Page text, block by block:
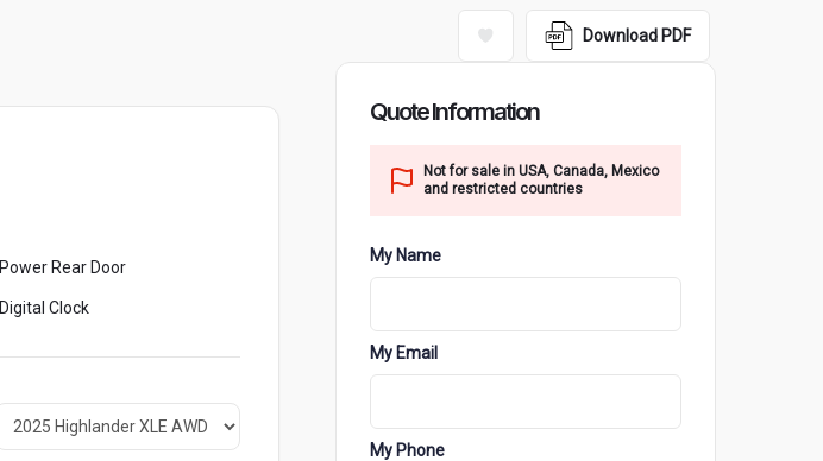
Power Rear Door
Digital Clock
Download PDF
Quote Information
Not for sale in USA, Canada, Mexico
and restricted countries
My Name
My Email
My Phone